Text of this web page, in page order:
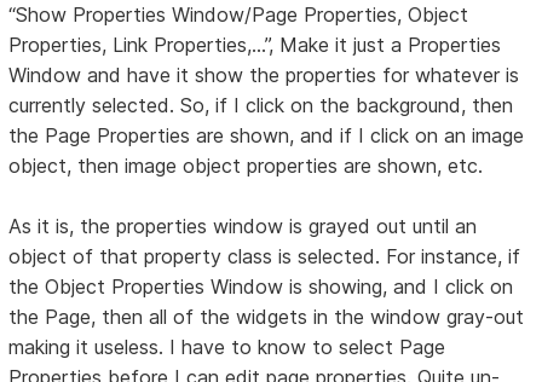
“Show Properties Window/Page Properties, Object
Properties, Link Properties,...”, Make it just a Properties
Window and have it show the properties for whatever is
currently selected. So, if I click on the background, then
the Page Properties are shown, and if I click on an image
object, then image object properties are shown, etc.
As it is, the properties window is grayed out until an
object of that property class is selected. For instance, if
the Object Properties Window is showing, and I click on
the Page, then all of the widgets in the window gray-out
making it useless. I have to know to select Page
Properties before I can edit page properties. Quite un-